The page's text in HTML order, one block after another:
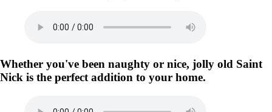
Whether you've been naughty or nice, jolly old Saint
Nick is the perfect addition to your home.